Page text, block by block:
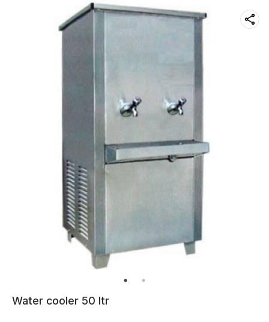
Water cooler 50 ltr